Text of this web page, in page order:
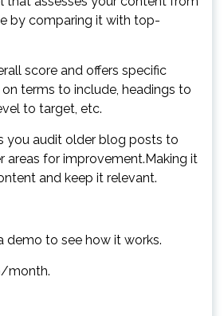
by comparing it with top-
score and offers specific
terms to include, headings to
to target, etc.
you audit older blog posts to
areas for improvement.Making it
and keep it relevant.
demo to see how it works.
month.